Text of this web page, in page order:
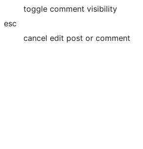
toggle comment visibility
esc
cancel edit post or comment